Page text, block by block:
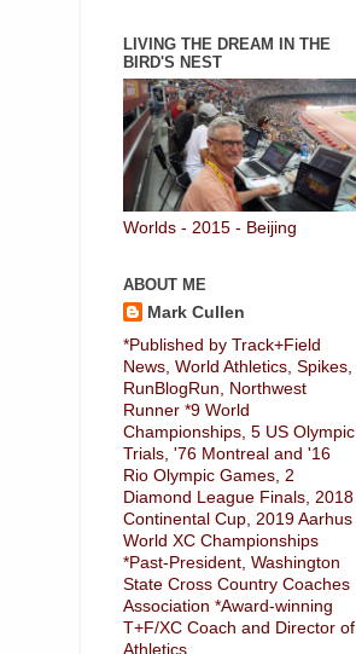
LIVING THE DREAM IN THE
BIRD'S NEST
Worlds - 2015 - Beijing
ABOUT ME
Mark Cullen
*Published by Track+Field
News, World Athletics, Spikes,
RunBlogRun, Northwest
Runner *9 World
Championships, 5 US Olympic
Trials, '76 Montreal and '16
Rio Olympic Games, 2
Diamond League Finals, 2018
Continental Cup, 2019 Aarhus
World XC Championships
*Past-President, Washington
State Cross Country Coaches
Association *Award-winning
T+F/XC Coach and Director of
Athletics